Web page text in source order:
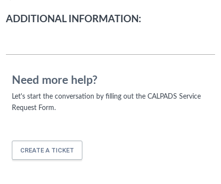
ADDITIONAL INFORMATION:
Need more help?
Let's start the conversation by filling out the CALPADS Service
Request Form.
CREATE A TICKET